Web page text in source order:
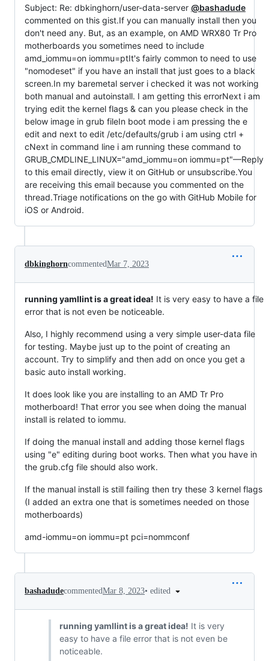
Subject: Re: dbkinghorn/user-data-server @bashadude
commented on this gist.If you can manually install then you
don't need any. But, as an example, on AMD WRX80 Tr Pro
motherboards you sometimes need to include
amd_iommu=on iommu=ptIt's fairly common to need to use
"nomodeset" if you have an install that just goes to a black
screen.In my baremetal server i checked it was not working
both manual and autoinstall. I am getting this errorNext i am
trying edit the kernel flags & can you please check in the
below image in grub fileIn boot mode i am pressing the e
edit and next to edit /etc/defaults/grub i am using ctrl +
cNext in command line i am running these command to
GRUB_CMDLINE_LINUX="amd_iommu=on iommu=pt"—Reply
to this email directly, view it on GitHub or unsubscribe.You
are receiving this email because you commented on the
thread.Triage notifications on the go with GitHub Mobile for
iOS or Android.
dbkinghorncommentedMar 7, 2023
running yamllint is a great idea! It is very easy to have a file
error that is not even be noticeable.
Also, I highly recommend using a very simple user-data file
for testing. Maybe just up to the point of creating an
account. Try to simplify and then add on once you get a
basic auto install working.
It does look like you are installing to an AMD Tr Pro
motherboard! That error you see when doing the manual
install is related to iommu.
If doing the manual install and adding those kernel flags
using "e" editing during boot works. Then what you have in
the grub.cfg file should also work.
If the manual install is still failing then try these 3 kernel flags
(I added an extra one that is sometimes needed on those
motherboards)
amd-iommu=on iommu=pt pci=nommconf
bashadudecommentedMar 8, 2023• edited
running yamllint is a great idea! It is very
easy to have a file error that is not even be
noticeable.